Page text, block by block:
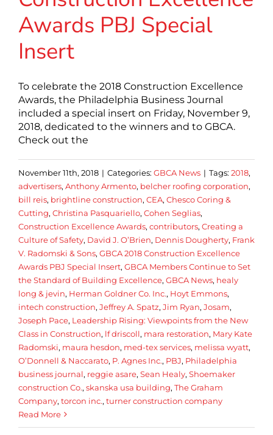
Awards PBJ Special
Insert
To celebrate the 2018 Construction Excellence
Awards, the Philadelphia Business Journal
included a special insert on Friday, November 9,
2018, dedicated to the winners and to GBCA.
Check out the
November 11th, 2018 | Categories: GBCA News | Tags: 2018,
advertisers, Anthony Armento, belcher roofing corporation,
bill reis, brightline construction, CEA, Chesco Coring &
Cutting, Christina Pasquariello, Cohen Seglias,
Construction Excellence Awards, contributors, Creating a
Culture of Safety, David J. O’Brien, Dennis Dougherty, Frank
V. Radomski & Sons, GBCA 2018 Construction Excellence
Awards PBJ Special Insert, GBCA Members Continue to Set
the Standard of Building Excellence, GBCA News, healy
long & jevin, Herman Goldner Co. Inc., Hoyt Emmons,
intech construction, Jeffrey A. Spatz, Jim Ryan, Josam,
Joseph Pace, Leadership Rising: Viewpoints from the New
Class in Construction, lf driscoll, mara restoration, Mary Kate
Radomski, maura hesdon, med-tex services, melissa wyatt,
O’Donnell & Naccarato, P. Agnes Inc., PBJ, Philadelphia
business journal, reggie asare, Sean Healy, Shoemaker
construction Co., skanska usa building, The Graham
Company, torcon inc., turner construction company
Read More